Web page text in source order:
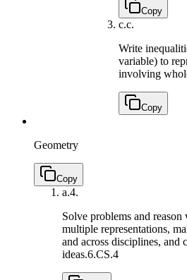
Copy
c.c.
Write
variable) to
involving
Copy
Geometry
Copy
a.4.
Solve problems and
multiple representations,
and across disciplines, and
ideas.6.CS.4